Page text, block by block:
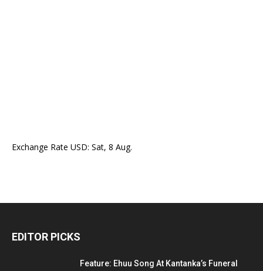
Exchange Rate USD: Sat, 8 Aug.
EDITOR PICKS
Feature: Ehuu Song At Kantanka’s Funeral